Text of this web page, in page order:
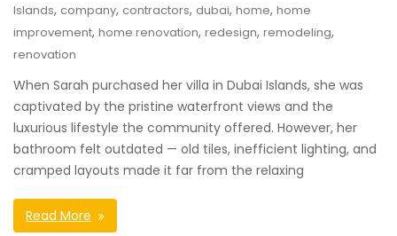
Islands, company, contractors, dubai, home, home
improvement, home renovation, redesign, remodeling,
renovation
When Sarah purchased her villa in Dubai Islands, she was
captivated by the pristine waterfront views and the
luxurious lifestyle the community offered. However, her
bathroom felt outdated — old tiles, inefficient lighting, and
cramped layouts made it far from the relaxing
Read More